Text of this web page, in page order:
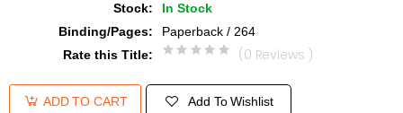
Stock:
In Stock
Binding/Pages:
Paperback / 264
Rate this Title: (0 Reviews )
ADD TO CART Add To Wishlist